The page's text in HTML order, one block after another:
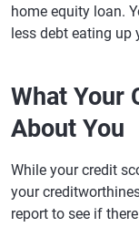
home equity loan.
less debt eating up
What Your
About You
While your credit
your
report to see if